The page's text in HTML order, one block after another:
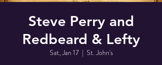
Steve Perry and
Redbeard & Lefty
Sat, Jan 17
  |
St. John's